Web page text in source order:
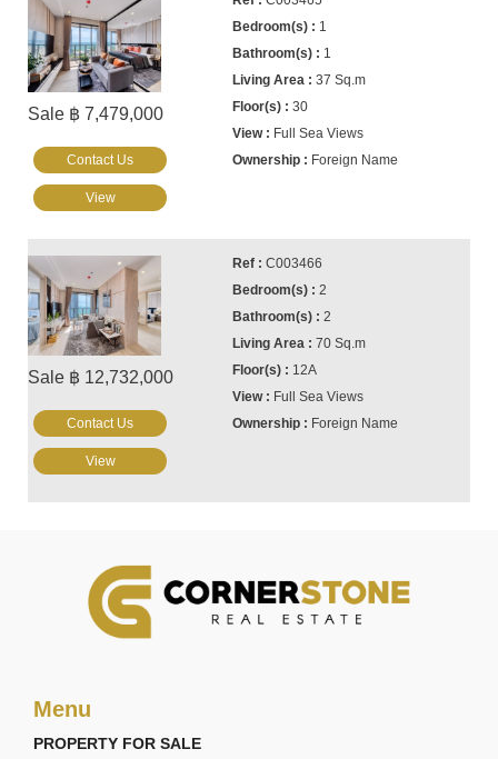
Sale ฿ 7,479,000
1
1
37 Sq.m
30
Full Sea Views
Foreign Name
Contact Us
View
Sale ฿ 12,732,000
C003466
2
2
70 Sq.m
12A
Full Sea Views
Foreign Name
Contact Us
View
Menu
PROPERTY FOR SALE